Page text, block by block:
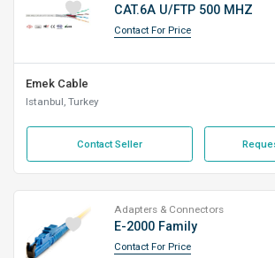
CAT.6A U/FTP 500 MHZ
Contact For Price
Emek Cable
Istanbul, Turkey
Contact Seller
Adapters & Connectors
E-2000 Family
Contact For Price